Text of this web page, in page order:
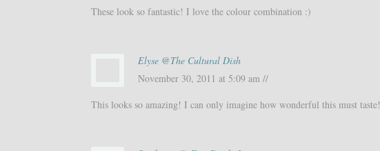
These look so fantastic! I love the colour combination :)
Elyse @The Cultural Dish
November 30, 2011 at 5:09 am //
This looks so amazing! I can only imagine how wonderful this must taste!